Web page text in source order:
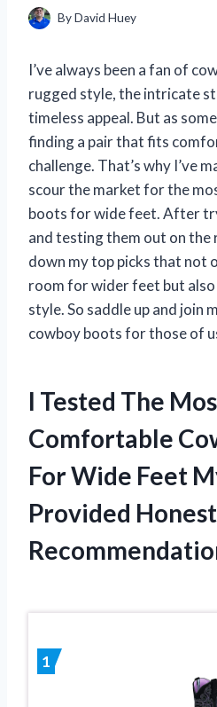
ByDavid Huey
I’ve always been a fan of
rugged style, the intricate
timeless appeal. But as
finding a pair that fits
challenge. That’s why I’ve
scour the market for the
boots for wide feet. After
and testing them out on the
down my top picks that not
room for wider feet but also
style. So saddle up and join
cowboy boots for those of
I Tested The
Comfortable
For Wide Feet
Provided Honest
1